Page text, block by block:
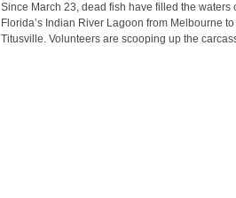
Since March 23, dead fish have filled the waters
Florida’s Indian River Lagoon from Melbourne to
Titusville. Volunteers are scooping up the